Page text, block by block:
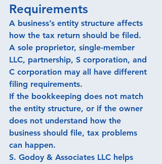
Requirements
A business’s entity structure affects
how the tax return should be filed.
A sole proprietor, single-member
LLC, partnership, S corporation, and
C corporation may all have different
filing requirements.
If the bookkeeping does not match
the entity structure, or if the owner
does not understand how the
business should file, tax problems
can happen.
S. Godoy & Associates LLC helps